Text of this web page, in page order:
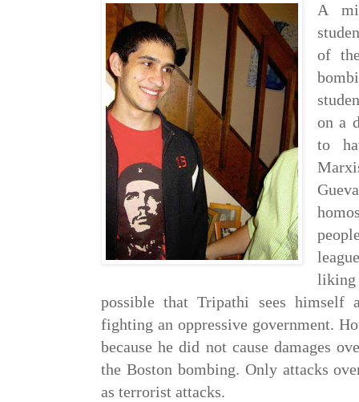
A
of
on a
to
liking
possible that Tripathi sees himself
fighting an oppressive government.
because he did not cause damages
the Boston bombing. Only attacks
as terrorist attacks.